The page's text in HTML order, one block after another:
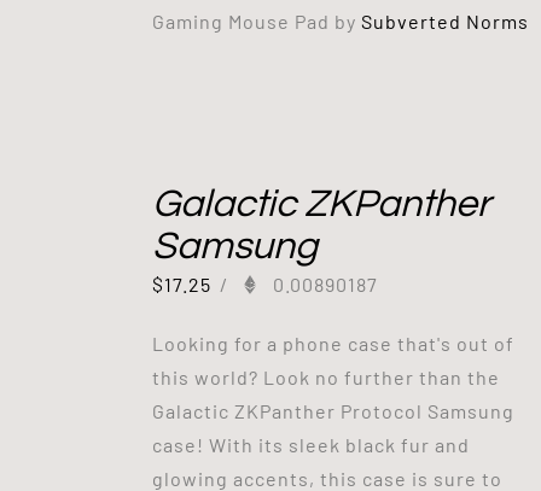
Gaming Mouse Pad by Subverted Norms
Galactic ZKPanther
Samsung
$17.25 / 0.00890187
Looking for a phone case that's out of
this world? Look no further than the
Galactic ZKPanther Protocol Samsung
case! With its sleek black fur and
glowing accents, this case is sure to